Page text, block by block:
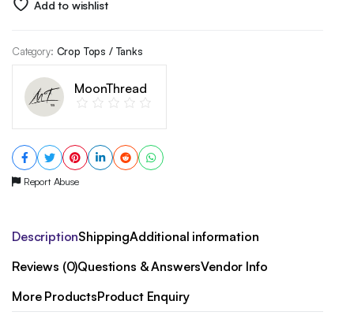
Gildan
Softstyle
|
Inspirational
Outdoors
Adventure
quantity
Add to wishlist
Category: Crop Tops / Tanks
MoonThread
Report Abuse
DescriptionShippingAdditional information
Reviews (0)Questions & AnswersVendor Info
More ProductsProduct Enquiry